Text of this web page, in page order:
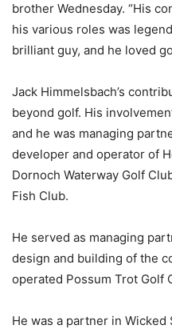
brother Wednesday. “His
his various roles was
brilliant guy, and he loved
Jack Himmelsbach’s
beyond golf. His
and he was managing
developer and operator of
Dornoch Waterway Golf
Fish Club.
He served as managing
design and building of the
operated Possum Trot Golf
He was a partner in Wicked